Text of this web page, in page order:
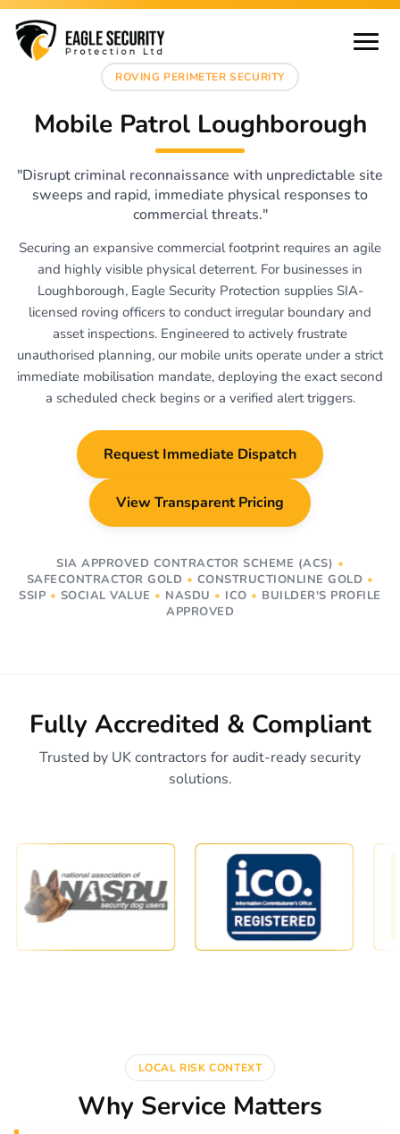
ROVING PERIMETER SECURITY
Mobile Patrol Loughborough
"Disrupt criminal reconnaissance with unpredictable site
sweeps and rapid, immediate physical responses to
commercial threats."
Securing an expansive commercial footprint requires an agile
and highly visible physical deterrent. For businesses in
Loughborough, Eagle Security Protection supplies SIA-
licensed roving officers to conduct irregular boundary and
asset inspections. Engineered to actively frustrate
unauthorised planning, our mobile units operate under a strict
immediate mobilisation mandate, deploying the exact second
a scheduled check begins or a verified alert triggers.
Request Immediate Dispatch
View Transparent Pricing
SIA APPROVED CONTRACTOR SCHEME (ACS) •
SAFECONTRACTOR GOLD • CONSTRUCTIONLINE GOLD •
SSIP • SOCIAL VALUE • NASDU • ICO • BUILDER'S PROFILE
APPROVED
Fully Accredited & Compliant
Trusted by UK contractors for audit-ready security
solutions.
LOCAL RISK CONTEXT
Why Service Matters